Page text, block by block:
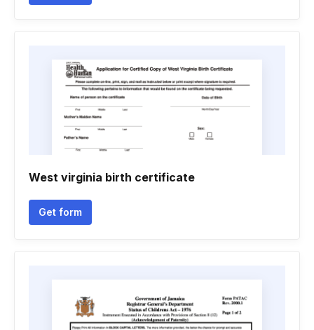
West virginia birth certificate
Get form